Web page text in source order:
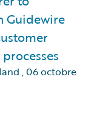
Guidewire
,06 octobre